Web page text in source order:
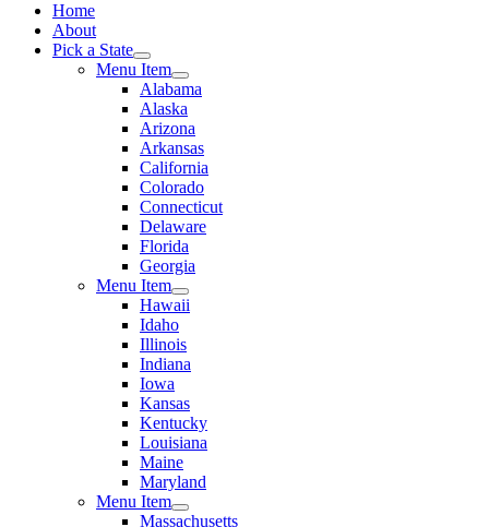
Home
About
Pick a State
Menu Item
Alabama
Alaska
Arizona
Arkansas
California
Colorado
Connecticut
Delaware
Florida
Georgia
Menu Item
Hawaii
Idaho
Illinois
Indiana
Iowa
Kansas
Kentucky
Louisiana
Maine
Maryland
Menu Item
Massachusetts